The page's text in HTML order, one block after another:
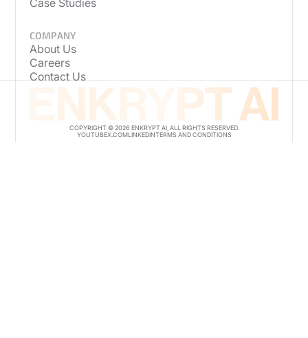
Case Studies
COMPANY
About Us
Careers
Contact Us
COPYRIGHT © 2026 ENKRYPT AI, ALL RIGHTS RESERVED.
YOUTUBEX.COMLINKEDINTERMS AND CONDITIONS